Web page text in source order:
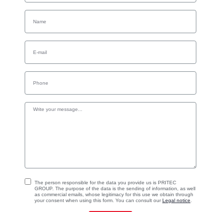
The person responsible for the data you provide us is PRITEC
GROUP. The purpose of the data is the sending of information, as well
as commercial emails, whose legitimacy for this use we obtain through
your consent when using this form. You can consult ourLegal notice